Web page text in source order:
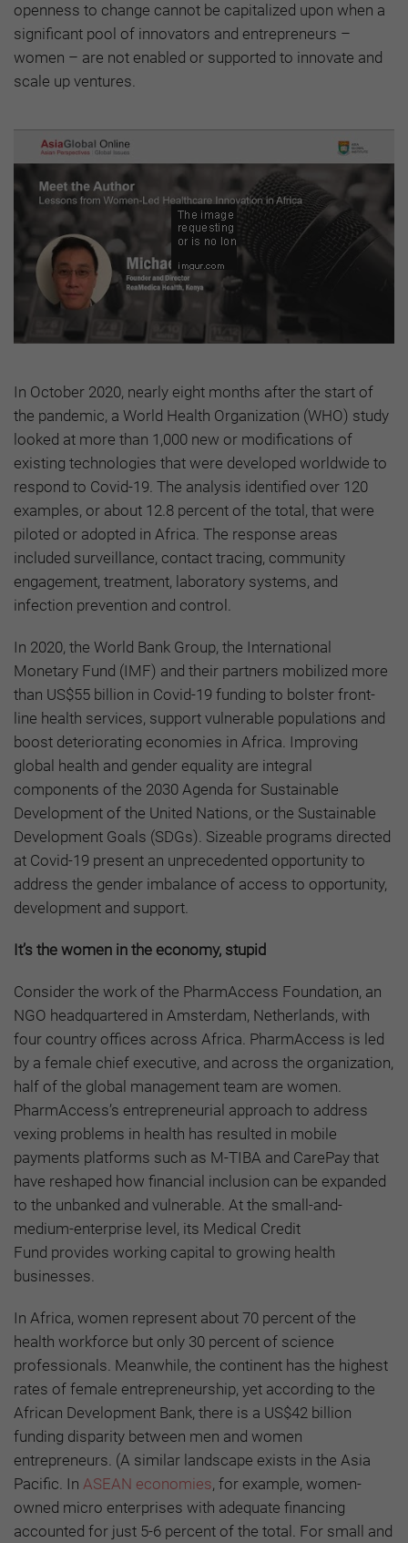
openness to change cannot be capitalized upon when a
significant pool of innovators and entrepreneurs –
women – are not enabled or supported to innovate and
scale up ventures.
In October 2020, nearly eight months after the start of
the pandemic, a World Health Organization (WHO) study
looked at more than 1,000 new or modifications of
existing technologies that were developed worldwide to
respond to Covid-19. The analysis identified over 120
examples, or about 12.8 percent of the total, that were
piloted or adopted in Africa. The response areas
included surveillance, contact tracing, community
engagement, treatment, laboratory systems, and
infection prevention and control.
In 2020, the World Bank Group, the International
Monetary Fund (IMF) and their partners mobilized more
than US$55 billion in Covid-19 funding to bolster front-
line health services, support vulnerable populations and
boost deteriorating economies in Africa. Improving
global health and gender equality are integral
components of the 2030 Agenda for Sustainable
Development of the United Nations, or the Sustainable
Development Goals (SDGs). Sizeable programs directed
at Covid-19 present an unprecedented opportunity to
address the gender imbalance of access to opportunity,
development and support.
It’s the women in the economy, stupid
Consider the work of the PharmAccess Foundation, an
NGO headquartered in Amsterdam, Netherlands, with
four country offices across Africa. PharmAccess is led
by a female chief executive, and across the organization,
half of the global management team are women.
PharmAccess’s entrepreneurial approach to address
vexing problems in health has resulted in mobile
payments platforms such as M-TIBA and CarePay that
have reshaped how financial inclusion can be expanded
to the unbanked and vulnerable. At the small-and-
medium-enterprise level, its Medical Credit
Fund provides working capital to growing health
businesses.
In Africa, women represent about 70 percent of the
health workforce but only 30 percent of science
professionals. Meanwhile, the continent has the highest
rates of female entrepreneurship, yet according to the
African Development Bank, there is a US$42 billion
funding disparity between men and women
entrepreneurs. (A similar landscape exists in the Asia
Pacific. In ASEAN economies, for example, women-
owned micro enterprises with adequate financing
accounted for just 5-6 percent of the total. For small and